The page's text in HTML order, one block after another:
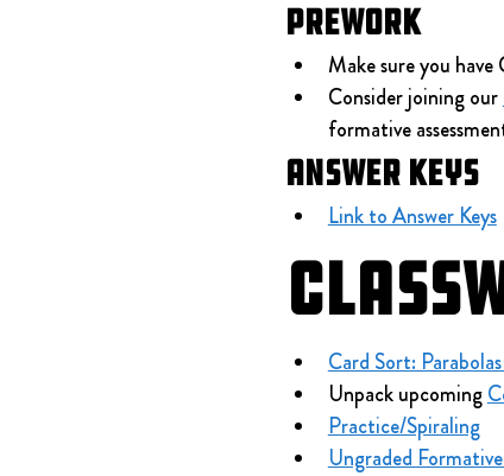
Prework
Make sure you
Consider joining our
formative
Answer Keys
Link to Answer Keys
Card Sort:
Unpack upcoming
Practice/Spiraling
Ungraded